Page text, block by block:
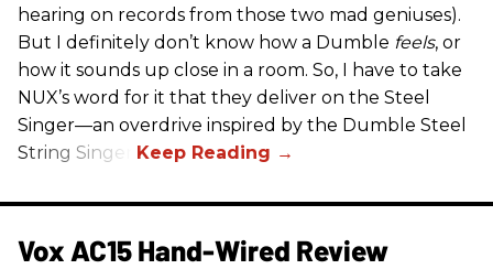
hearing on records from those two mad geniuses).
But I definitely don’t know how a Dumble feels, or
how it sounds up close in a room. So, I have to take
NUX’s word for it that they deliver on the Steel
Singer—an overdrive inspired by the Dumble Steel
String Singer.
Vox AC15 Hand-Wired Review